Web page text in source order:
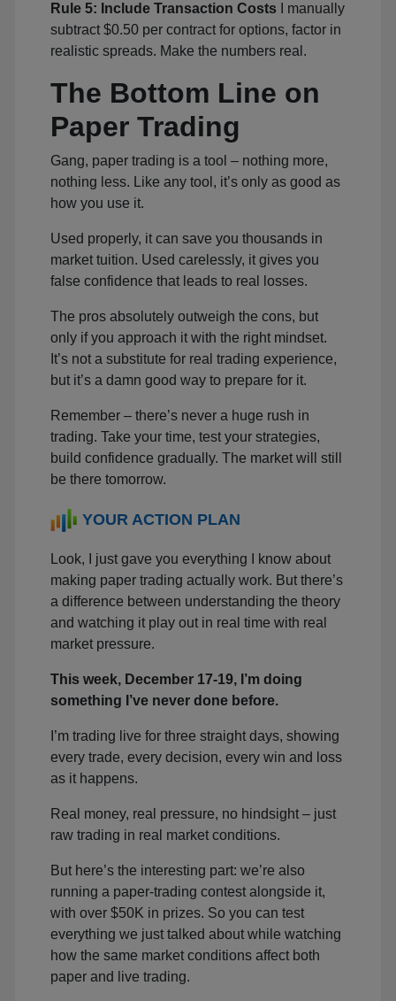
Rule 5: Include Transaction Costs I manually
subtract $0.50 per contract for options, factor in
realistic spreads. Make the numbers real.
The Bottom Line on
Paper Trading
Gang, paper trading is a tool – nothing more,
nothing less. Like any tool, it’s only as good as
how you use it.
Used properly, it can save you thousands in
market tuition. Used carelessly, it gives you
false confidence that leads to real losses.
The pros absolutely outweigh the cons, but
only if you approach it with the right mindset.
It’s not a substitute for real trading experience,
but it’s a damn good way to prepare for it.
Remember – there’s never a huge rush in
trading. Take your time, test your strategies,
build confidence gradually. The market will still
be there tomorrow.
YOUR ACTION PLAN
Look, I just gave you everything I know about
making paper trading actually work. But there’s
a difference between understanding the theory
and watching it play out in real time with real
market pressure.
This week, December 17-19, I’m doing
something I’ve never done before.
I’m trading live for three straight days, showing
every trade, every decision, every win and loss
as it happens.
Real money, real pressure, no hindsight – just
raw trading in real market conditions.
But here’s the interesting part: we’re also
running a paper-trading contest alongside it,
with over $50K in prizes. So you can test
everything we just talked about while watching
how the same market conditions affect both
paper and live trading.